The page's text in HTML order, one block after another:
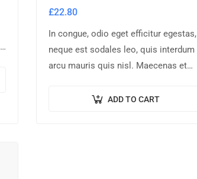
£22.80
In congue, odio eget efficitur egestas,
neque est sodales leo, quis interdum
arcu mauris quis nisl. Maecenas et
lorem sed finibus suscipit, nisl augue
ADD TO CART